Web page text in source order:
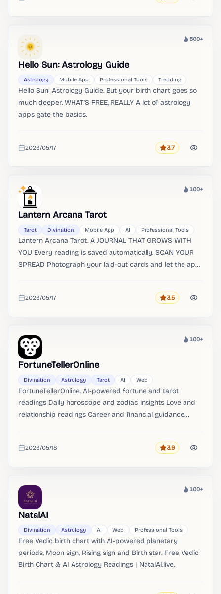
Heat
500+
Hello Sun: Astrology Guide
Astrology Mobile App Professional Tools Trending
Hello Sun: Astrology Guide. But your birth chart goes so
much deeper. WHAT'S FREE, REALLY A lot of astrology
apps gate the basics.
Added
2026/05/17 Rating
3.7
Heat
100+
Lantern Arcana Tarot
Tarot Divination Mobile App AI Professional Tools
Lantern Arcana Tarot. A JOURNAL THAT GROWS WITH
YOU Every reading is saved automatically. SCAN YOUR
SPREAD Photograph your laid-out cards and let the app
Added
2026/05/17 Rating
3.5
Heat
100+
FortuneTellerOnline
Divination Astrology Tarot AI Web
FortuneTellerOnline. AI-powered fortune and tarot
readings Daily horoscope and zodiac insights Love and
relationship readings Career and financial guidance
readings。 AI Fortune Teller Online Get instant AI-
Added
2026/05/18 Rating
3.9
Heat
100+
NatalAI
Divination Astrology AI Web Professional Tools
Free Vedic birth chart with AI-powered planetary
periods, Moon sign, Rising sign and Birth star. Free Vedic
Birth Chart & AI Astrology Readings | NatalAI.live.